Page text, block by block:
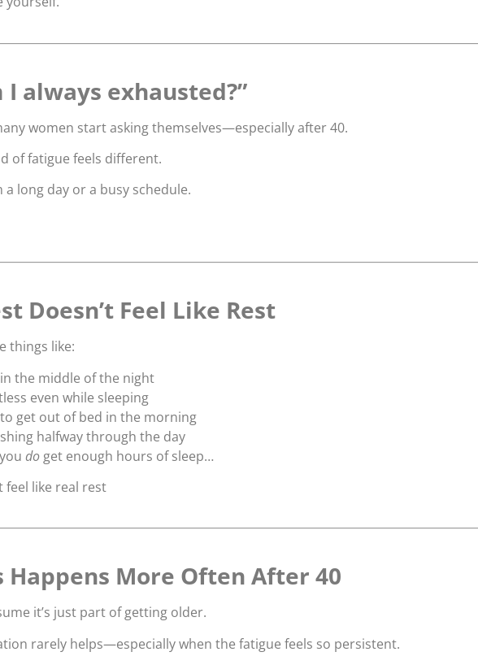
I always exhausted?”
women start asking themselves—especially after 40.
of fatigue feels different.
a long day or a busy schedule.
Doesn’t Feel Like Rest
things like:
the middle of the night
even while sleeping
get out of bed in the morning
halfway through the day
do get enough hours of sleep…
feel like real rest
Happens More Often After 40
it’s just part of getting older.
rarely helps—especially when the fatigue feels so persistent.